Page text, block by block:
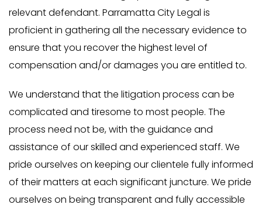
relevant defendant. Parramatta City Legal is
proficient in gathering all the necessary evidence to
ensure that you recover the highest level of
compensation and/or damages you are entitled to.
We understand that the litigation process can be
complicated and tiresome to most people. The
process need not be, with the guidance and
assistance of our skilled and experienced staff. We
pride ourselves on keeping our clientele fully informed
of their matters at each significant juncture. We pride
ourselves on being transparent and fully accessible